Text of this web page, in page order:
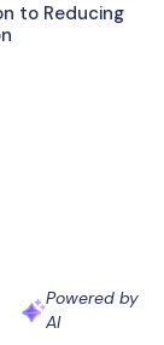
to Reducing
Powered by
AI